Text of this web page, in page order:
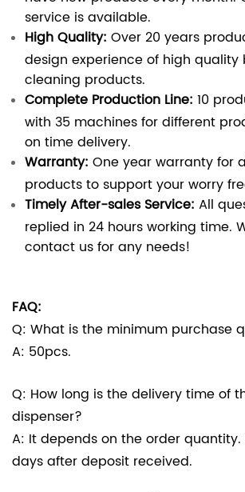
service is available.
High Quality: Over 20 years
design experience of high quality
cleaning products.
Complete Production Line: 10
with 35 machines for different
on time delivery.
Warranty: One year warranty for
products to support your worry
Timely After-sales Service: All
replied in 24 hours working time.
contact us for any needs!
FAQ:
Q: What is the minimum purchase
A: 50pcs.
Q: How long is the delivery time of
dispenser?
A: It depends on the order quantity.
days after deposit received.